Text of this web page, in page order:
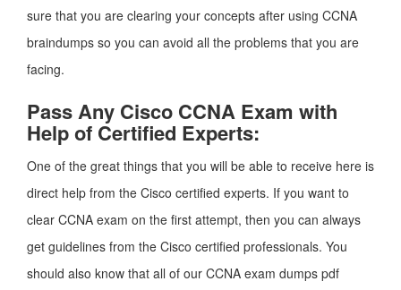
sure that you are clearing your concepts after using CCNA
braindumps so you can avoid all the problems that you are
facing.
Pass Any Cisco CCNA Exam with
Help of Certified Experts:
One of the great things that you will be able to receive here is
direct help from the Cisco certified experts. If you want to
clear CCNA exam on the first attempt, then you can always
get guidelines from the Cisco certified professionals. You
should also know that all of our CCNA exam dumps pdf